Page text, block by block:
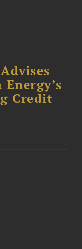
Credit